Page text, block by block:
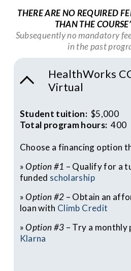
THERE ARE NO REQUIRED
THAN THE
Subsequently no mandatory
in the past
HealthWorks
Virtual
Student tuition: $5,000
Total program hours: 400
Choose a financing option
» Option #1 – Qualify for a
funded scholarship
» Option #2 – Obtain an
loan with Climb Credit
» Option #3
Klarna